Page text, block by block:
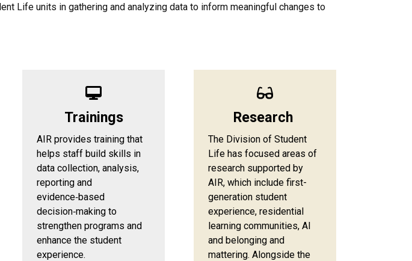
Life units in gathering and analyzing data to inform meaningful changes to
Trainings
AIR provides training that
helps staff build skills in
data collection, analysis,
reporting and
evidence‑based
decision‑making to
strengthen programs and
enhance the student
experience.
Research
The Division of Student
Life has focused areas of
research supported by
AIR, which include first-
generation student
experience, residential
learning communities, AI
and belonging and
mattering. Alongside the